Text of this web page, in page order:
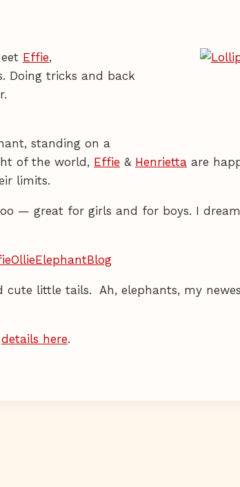
Effie,
Doing tricks and back
standing on a
of the world, Effie & Henrietta are
limits.
— great for girls and for boys. I
little tails. Ah, elephants, my
details here.